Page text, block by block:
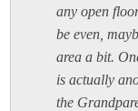
any open
be even,
area a bit.
is actually
the